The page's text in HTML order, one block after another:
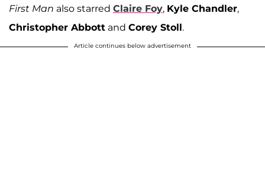
First Man also starred Claire Foy, Kyle Chandler,
Christopher Abbott and Corey Stoll.
Article continues below advertisement